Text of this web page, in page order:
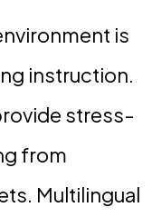
is
instruction.
stress-
from
Multilingual